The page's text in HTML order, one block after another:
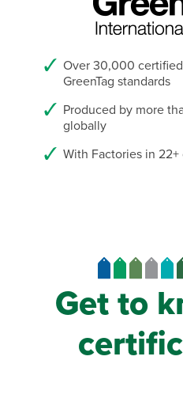
Over 30,000
GreenTag standards
Produced by more
globally
With Factories in
Get to